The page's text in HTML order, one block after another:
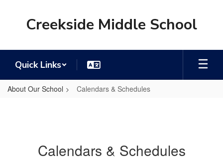
Creekside Middle School
Quick Links
About Our School Calendars & Schedules
Calendars & Schedules